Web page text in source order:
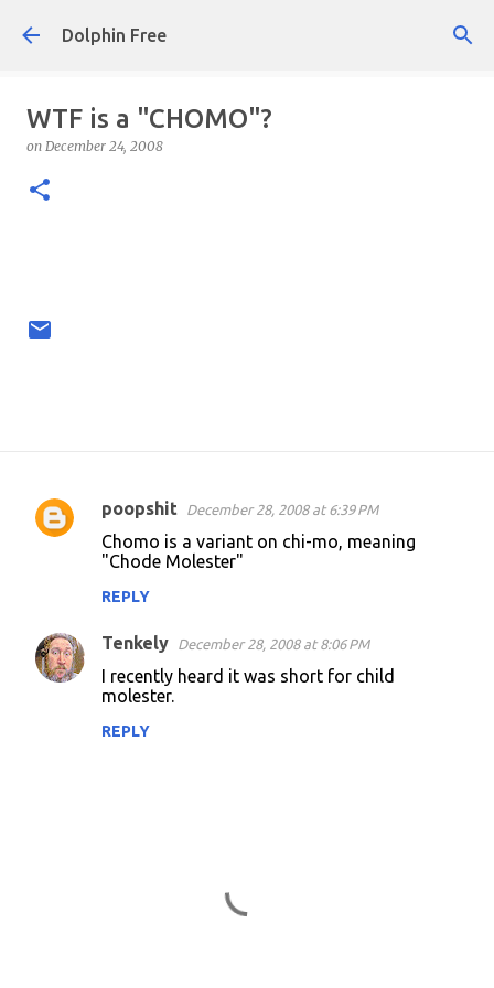
Dolphin Free
WTF is a "CHOMO"?
on December 24, 2008
C
e
n
poopshit December 28, 2008 at 6:39 PM
Chomo is a variant on chi-mo, meaning
"Chode Molester"
REPLY
Tenkely December 28, 2008 at 8:06 PM
I recently heard it was short for child
molester.
REPLY